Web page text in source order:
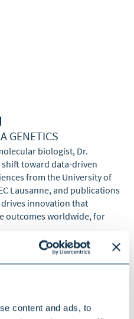
content and ads, to
GENETICS
biologist, Dr.
toward data-driven
from the University of
Lausanne, and publications
drives innovation that
outcomes worldwide, for